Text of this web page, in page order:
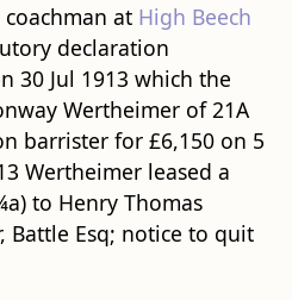
at High Beech
declaration
30 Jul 1913 which the
Wertheimer of 21A
barrister for £6,150 on 5
Wertheimer leased a
to Henry Thomas
Battle Esq; notice to quit